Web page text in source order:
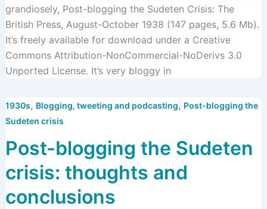
grandiosely, Post-blogging the Sudeten Crisis: The
British Press, August-October 1938 (147 pages, 5.6 Mb).
It’s freely available for download under a Creative
Commons Attribution-NonCommercial-NoDerivs 3.0
Unported License. It’s very bloggy in
1930s, Blogging, tweeting and podcasting, Post-blogging the
Sudeten crisis
Post-blogging the Sudeten
crisis: thoughts and
conclusions